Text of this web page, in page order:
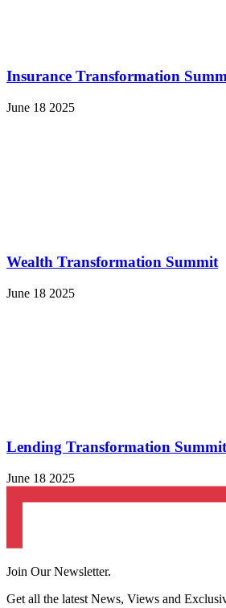
Insurance Transformation
June 18 2025
Wealth Transformation Summit
June 18 2025
Lending Transformation Summit
June 18 2025
Join Our Newsletter.
Get all the latest News, Views and